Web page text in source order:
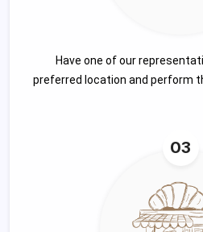
Have one of our
preferred location and perform
03